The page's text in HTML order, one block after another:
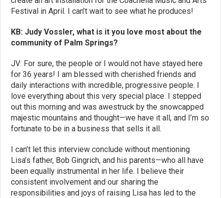
Festival in April. I can’t wait to see what he produces!
KB: Judy Vossler, what is it you love most about the
community of Palm Springs?
JV: For sure, the people or I would not have stayed here
for 36 years! I am blessed with cherished friends and
daily interactions with incredible, progressive people. I
love everything about this very special place. I stepped
out this morning and was awestruck by the snowcapped
majestic mountains and thought—we have it all, and I’m so
fortunate to be in a business that sells it all.
I can’t let this interview conclude without mentioning
Lisa’s father, Bob Gingrich, and his parents—who all have
been equally instrumental in her life. I believe their
consistent involvement and our sharing the
responsibilities and joys of raising Lisa has led to the